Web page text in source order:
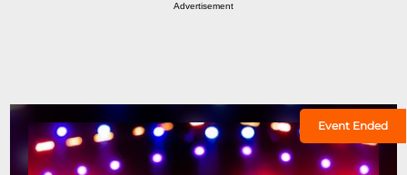
Advertisement
Event Ended